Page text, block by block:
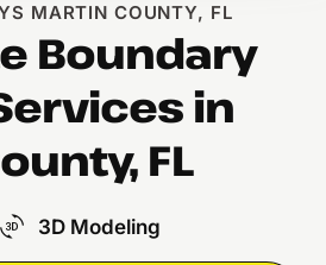
MARTIN COUNTY, FL
Boundary
in
FL
3D Modeling